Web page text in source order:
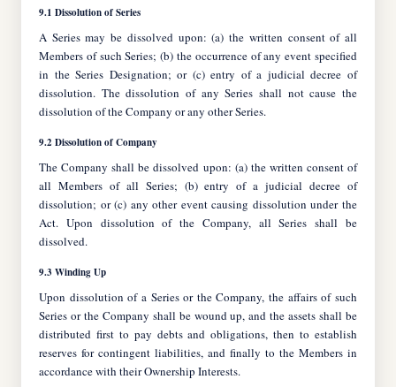
9.1 Dissolution of Series
A Series may be dissolved upon: (a) the written consent of all
Members of such Series; (b) the occurrence of any event specified
in the Series Designation; or (c) entry of a judicial decree of
dissolution. The dissolution of any Series shall not cause the
dissolution of the Company or any other Series.
9.2 Dissolution of Company
The Company shall be dissolved upon: (a) the written consent of
all Members of all Series; (b) entry of a judicial decree of
dissolution; or (c) any other event causing dissolution under the
Act. Upon dissolution of the Company, all Series shall be
dissolved.
9.3 Winding Up
Upon dissolution of a Series or the Company, the affairs of such
Series or the Company shall be wound up, and the assets shall be
distributed first to pay debts and obligations, then to establish
reserves for contingent liabilities, and finally to the Members in
accordance with their Ownership Interests.